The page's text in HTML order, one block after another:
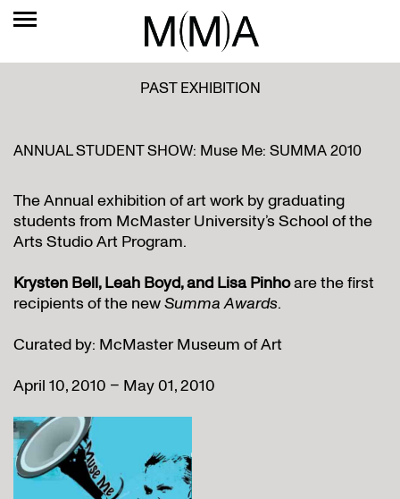
PAST EXHIBITION
ANNUAL STUDENT SHOW: Muse Me: SUMMA 2010
The Annual exhibition of art work by graduating
students from McMaster University’s School of the
Arts Studio Art Program.
Krysten Bell, Leah Boyd, and Lisa Pinhoare the first
recipients of the newSumma Awards.
Curated by: McMaster Museum of Art
April 10, 2010 – May 01, 2010